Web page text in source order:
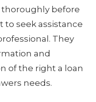
before
to seek assistance
They
and
of the right a loan
needs.